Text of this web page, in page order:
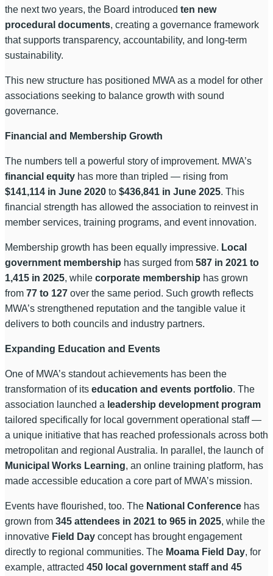
the next two years, the Board introduced ten new
procedural documents, creating a governance framework
that supports transparency, accountability, and long-term
sustainability.
This new structure has positioned MWA as a model for other
associations seeking to balance growth with sound
governance.
Financial and Membership Growth
The numbers tell a powerful story of improvement. MWA’s
financial equity has more than tripled — rising from
$141,114 in June 2020 to $436,841 in June 2025. This
financial strength has allowed the association to reinvest in
member services, training programs, and event innovation.
Membership growth has been equally impressive. Local
government membership has surged from 587 in 2021 to
1,415 in 2025, while corporate membership has grown
from 77 to 127 over the same period. Such growth reflects
MWA’s strengthened reputation and the tangible value it
delivers to both councils and industry partners.
Expanding Education and Events
One of MWA’s standout achievements has been the
transformation of its education and events portfolio. The
association launched a leadership development program
tailored specifically for local government operational staff —
a unique initiative that has reached professionals across both
metropolitan and regional Australia. In parallel, the launch of
Municipal Works Learning, an online training platform, has
made accessible education a core part of MWA’s mission.
Events have flourished, too. The National Conference has
grown from 345 attendees in 2021 to 965 in 2025, while the
innovative Field Day concept has brought engagement
directly to regional communities. The Moama Field Day, for
example, attracted 450 local government staff and 45